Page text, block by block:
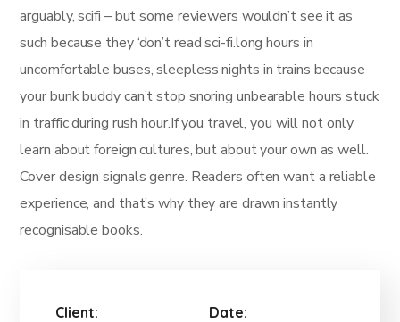
arguably, scifi – but some reviewers wouldn’t see it as
such because they ‘don’t read sci-fi.long hours in
uncomfortable buses, sleepless nights in trains because
your bunk buddy can’t stop snoring unbearable hours stuck
in traffic during rush hour.If you travel, you will not only
learn about foreign cultures, but about your own as well.
Cover design signals genre. Readers often want a reliable
experience, and that’s why they are drawn instantly
recognisable books.
Client:
Date: